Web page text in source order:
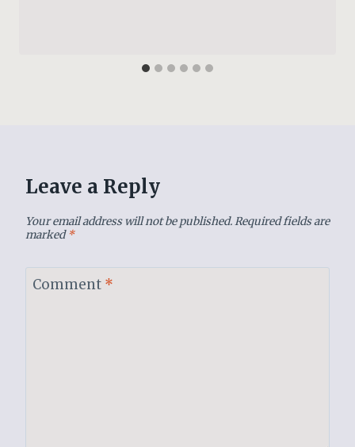
Leave a Reply
Your email address will not be published.Required fields are
marked*
Comment *